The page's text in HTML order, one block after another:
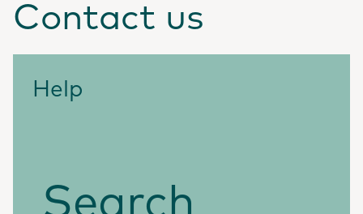
Contact us
Help
Search